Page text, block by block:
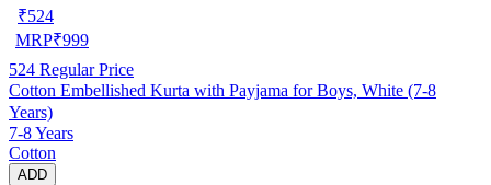
₹524
MRP₹999
524 Regular Price
Cotton Embellished Kurta with Payjama for Boys, White (7-8
Years)
7-8 Years
Cotton
ADD